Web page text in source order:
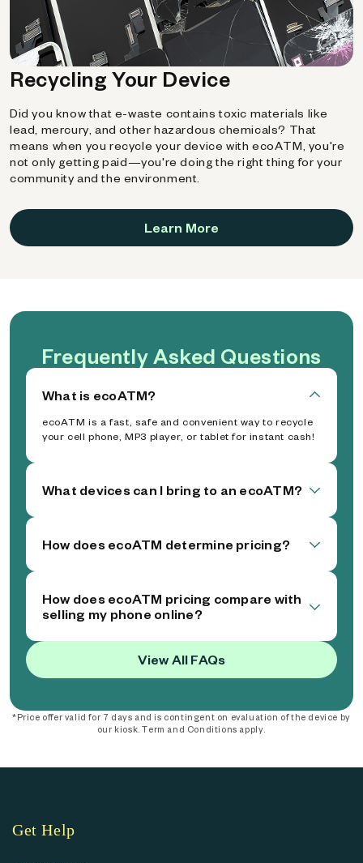
Recycling Your Device
Did you know that e-waste contains toxic materials like
lead, mercury, and other hazardous chemicals? That
means when you recycle your device with ecoATM, you're
not only getting paid—you're doing the right thing for your
community and the environment.
Learn More
Frequently Asked Questions
What is ecoATM?
ecoATM is a fast, safe and convenient way to recycle
your cell phone, MP3 player, or tablet for instant cash!
What devices can I bring to an ecoATM?
How does ecoATM determine pricing?
How does ecoATM pricing compare with
selling my phone online?
View All FAQs
*Price offer valid for 7 days and is contingent on evaluation of the device by
our kiosk. Term and Conditions apply.
Get Help